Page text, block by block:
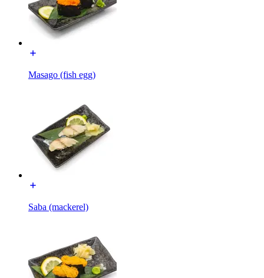
Masago (fish egg)
Saba (mackerel)